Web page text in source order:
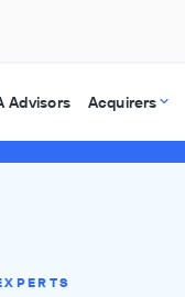
Advisors Acquirers